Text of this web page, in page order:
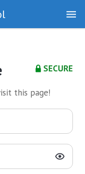
SECURE
this page!